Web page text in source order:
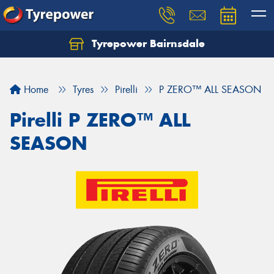
Tyrepower Bairnsdale
Home Tyres Pirelli P ZERO™ ALL SEASON
Pirelli P ZERO™ ALL
SEASON
Let us know what you need, and our team will
Your details